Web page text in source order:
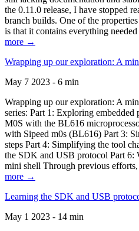
the 0.11.0 release, I have stopped
branch builds. One of the
is that it contains everything
more →
Wrapping up our exploration: A
May 7 2023 - 6 min
Wrapping up our exploration: A
series: Part 1: Exploring
M0S with the BL616
with Sipeed m0s (BL616) Part 3:
steps Part 4: Simplifying the tool
the SDK and USB protocol Part 6:
mini shell Through previous
more →
Learning the SDK and USB
May 1 2023 - 14 min